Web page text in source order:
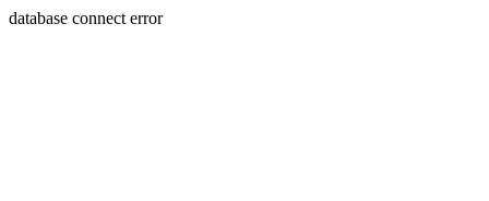
database connect error